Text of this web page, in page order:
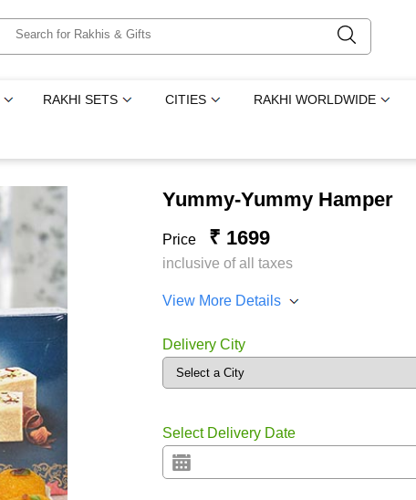
RAKHI SETS CITIES RAKHI WORLDWIDE
Yummy-Yummy Hamper
Price ₹ 1699
inclusive of all taxes
View More Details
Delivery City
Select Delivery Date